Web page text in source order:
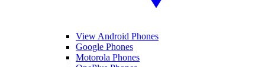
View Android Phones
Google Phones
Motorola Phones